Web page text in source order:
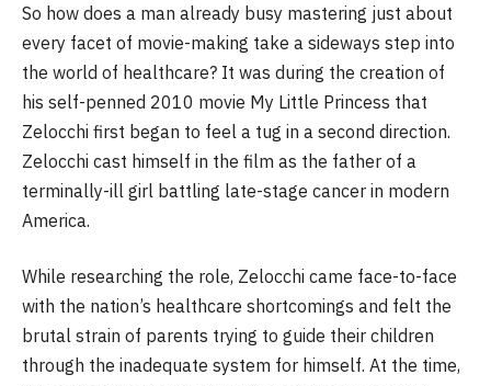
So how does a man already busy mastering just about
every facet of movie-making take a sideways step into
the world of healthcare? It was during the creation of
his self-penned 2010 movie My Little Princess that
Zelocchi first began to feel a tug in a second direction.
Zelocchi cast himself in the film as the father of a
terminally-ill girl battling late-stage cancer in modern
America.
While researching the role, Zelocchi came face-to-face
with the nation’s healthcare shortcomings and felt the
brutal strain of parents trying to guide their children
through the inadequate system for himself. At the time,